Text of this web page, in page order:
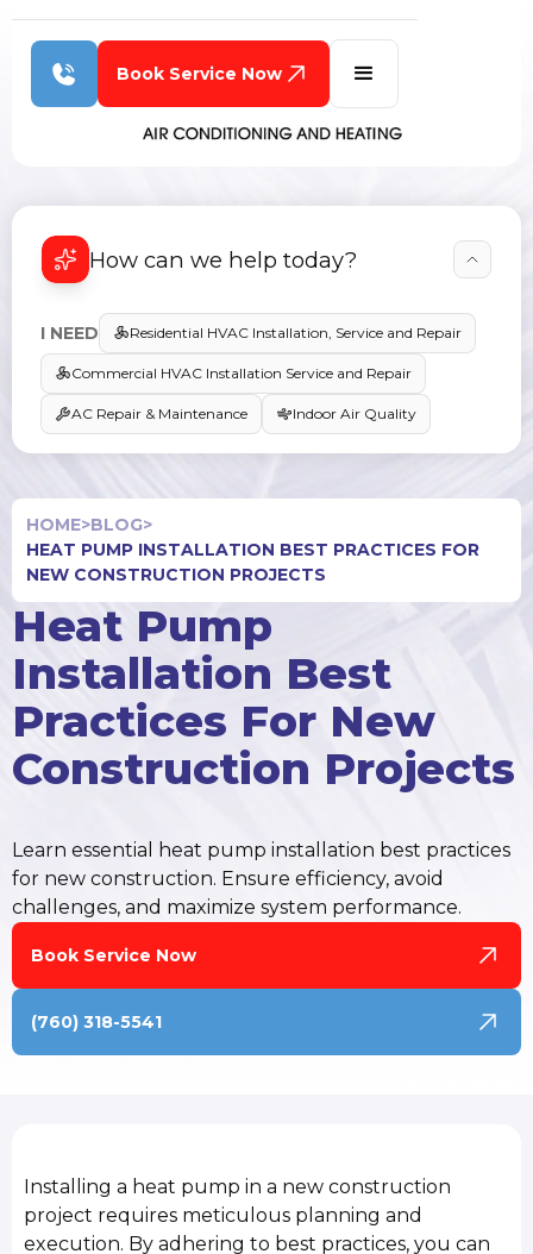
Book Service Now
How can we help today?
I NEED Residential HVAC Installation, Service and Repair
Commercial HVAC Installation Service and Repair
AC Repair & Maintenance Indoor Air Quality
HOME>BLOG>
HEAT PUMP INSTALLATION BEST PRACTICES FOR
NEW CONSTRUCTION PROJECTS
Heat Pump
Installation Best
Practices For New
Construction Projects
Learn essential heat pump installation best practices
for new construction. Ensure efficiency, avoid
challenges, and maximize system performance.
Book Service Now
(760) 318-5541
Installing a heat pump in a new construction
project requires meticulous planning and
execution. By adhering to best practices, you can